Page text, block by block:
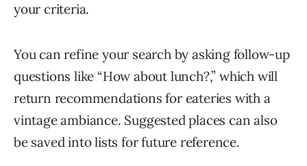
your criteria.
You can refine your search by asking follow-up
questions like “How about lunch?,” which will
return recommendations for eateries with a
vintage ambiance. Suggested places can also
be saved into lists for future reference.